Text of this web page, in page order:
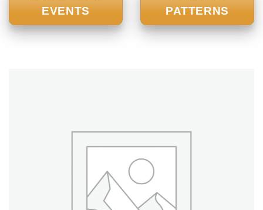
EVENTS
PATTERNS